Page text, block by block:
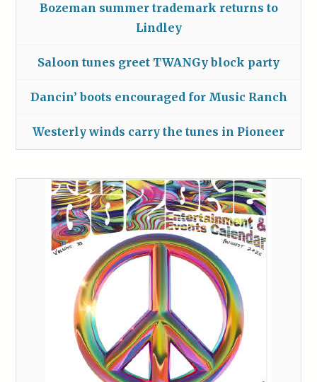
Bozeman summer trademark returns to
Lindley
Saloon tunes greet TWANGy block party
Dancin’ boots encouraged for Music Ranch
Westerly winds carry the tunes in Pioneer